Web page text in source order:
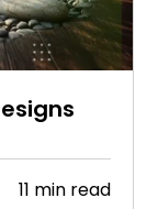
11 min read